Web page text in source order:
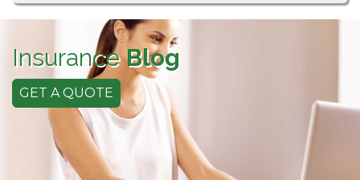
InsuranceBlog
GET A QUOTE